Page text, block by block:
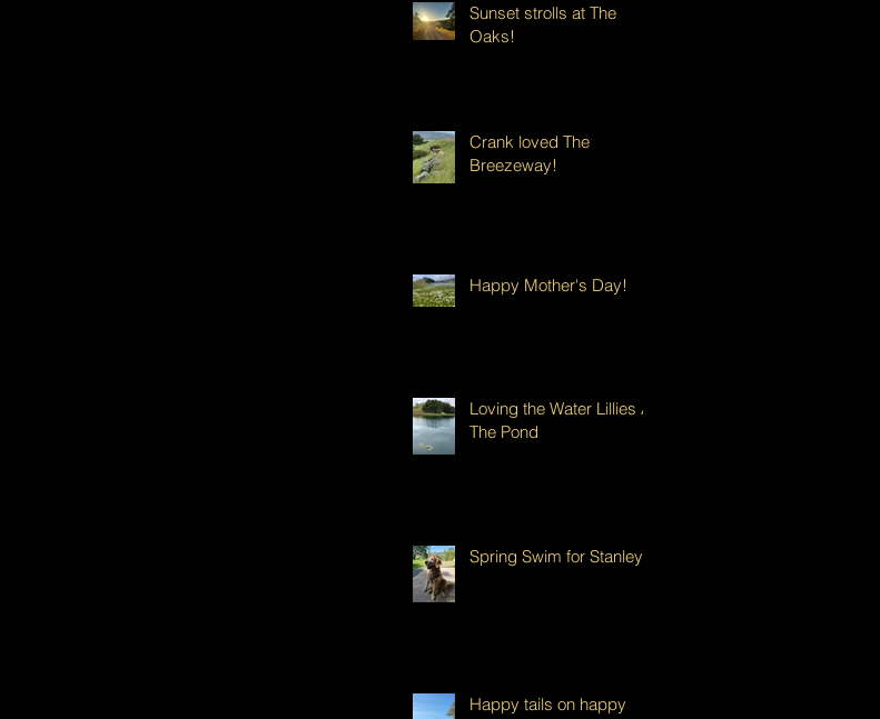
Sunset strolls at The
Oaks!
Crank loved The
Breezeway!
Happy Mother's Day!
Loving the Water Lillies At
The Pond
Spring Swim for Stanley!
Happy tails on happy